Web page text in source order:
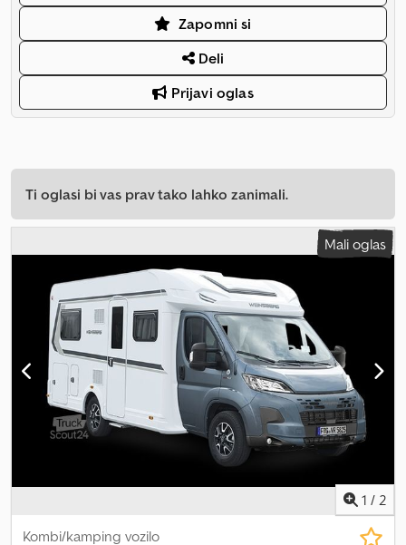
Zapomni si
Deli
Prijavi oglas
Ti oglasi bi vas prav tako lahko zanimali.
Mali oglas
1 / 2
Kombi/kamping vozilo